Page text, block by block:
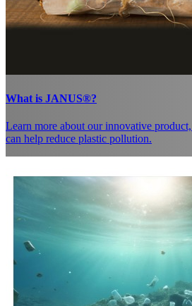
Coating
What is JANUS®?
Learn more about our innovative
can help reduce plastic pollution.